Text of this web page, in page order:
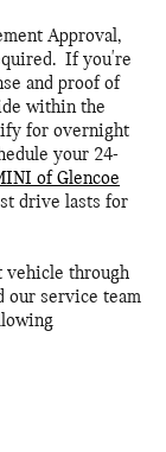
Approval,
If you're
and proof of
within the
for overnight
your 24-
of Glencoe
drive lasts for
vehicle through
our service team